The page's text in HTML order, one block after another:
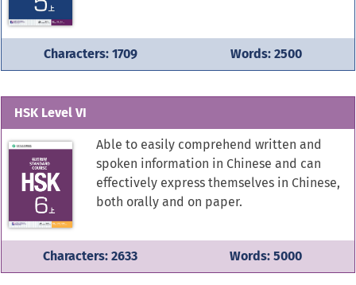
Characters: 1709 Words: 2500
HSK Level VI
Able to easily comprehend written and
spoken information in Chinese and can
effectively express themselves in Chinese,
both orally and on paper.
Characters: 2633 Words: 5000